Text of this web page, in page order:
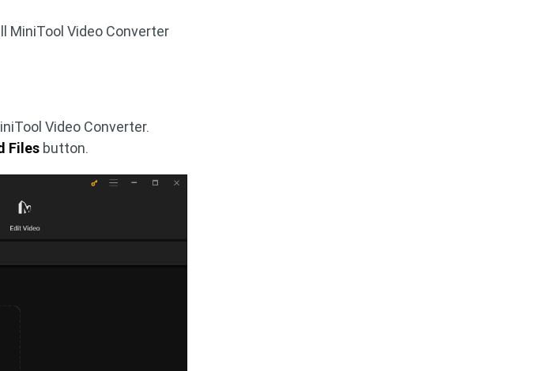
MiniTool Video Converter
Video Converter.
Files button.